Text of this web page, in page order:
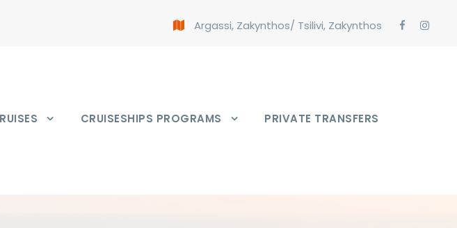
Argassi, Zakynthos/ Tsilivi, Zakynthos
CRUISESHIPS PROGRAMS PRIVATE TRANSFERS